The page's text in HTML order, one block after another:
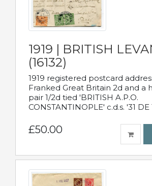
1919 | BRITISH
(16132)
1919 registered postcard
Franked Great Britain 2d and a
pair 1/2d tied 'BRITISH A.P.O.
CONSTANTINOPLE' c.d.s. '31 DE
£50.00